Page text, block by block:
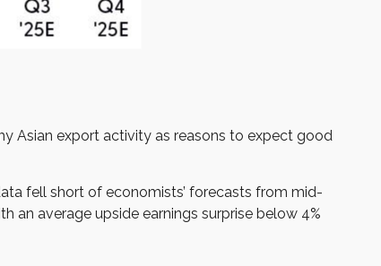
Asian export activity as reasons to expect good
fell short of economists’ forecasts from mid-
average upside earnings surprise below 4%